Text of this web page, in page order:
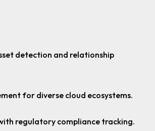
detection and relationship
for diverse cloud ecosystems.
regulatory compliance tracking.